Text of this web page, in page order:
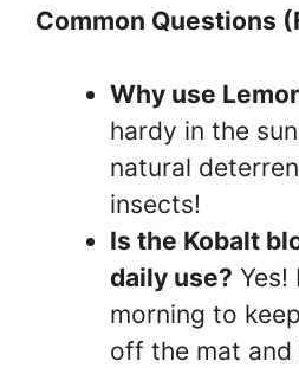
Common Questions
Why use
hardy in the
natural
insects!
Is the Kobalt
daily use? Yes!
morning to
off the mat and